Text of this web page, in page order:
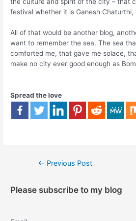
festival whether it is Ganesh Chaturthi,
All of that would be another blog,
want to remember the sea. The sea
comforted me, that gave me solace,
make no city ever good enough as
Spread the love
← Previous Post
Please subscribe to my blog